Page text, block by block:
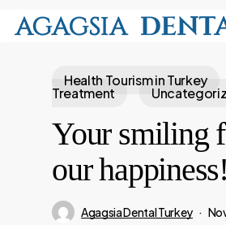
Health Tourism in Turkey
Treatment
Your smiling
our
Agagsia Dental Turkey